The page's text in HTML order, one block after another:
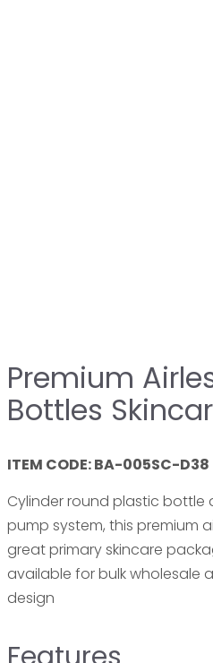
Premium
Bottles
ITEM CODE: BA-005SC-D38
Cylinder round plastic bottle
pump system, this premium
great primary skincare
available for bulk wholesale
design